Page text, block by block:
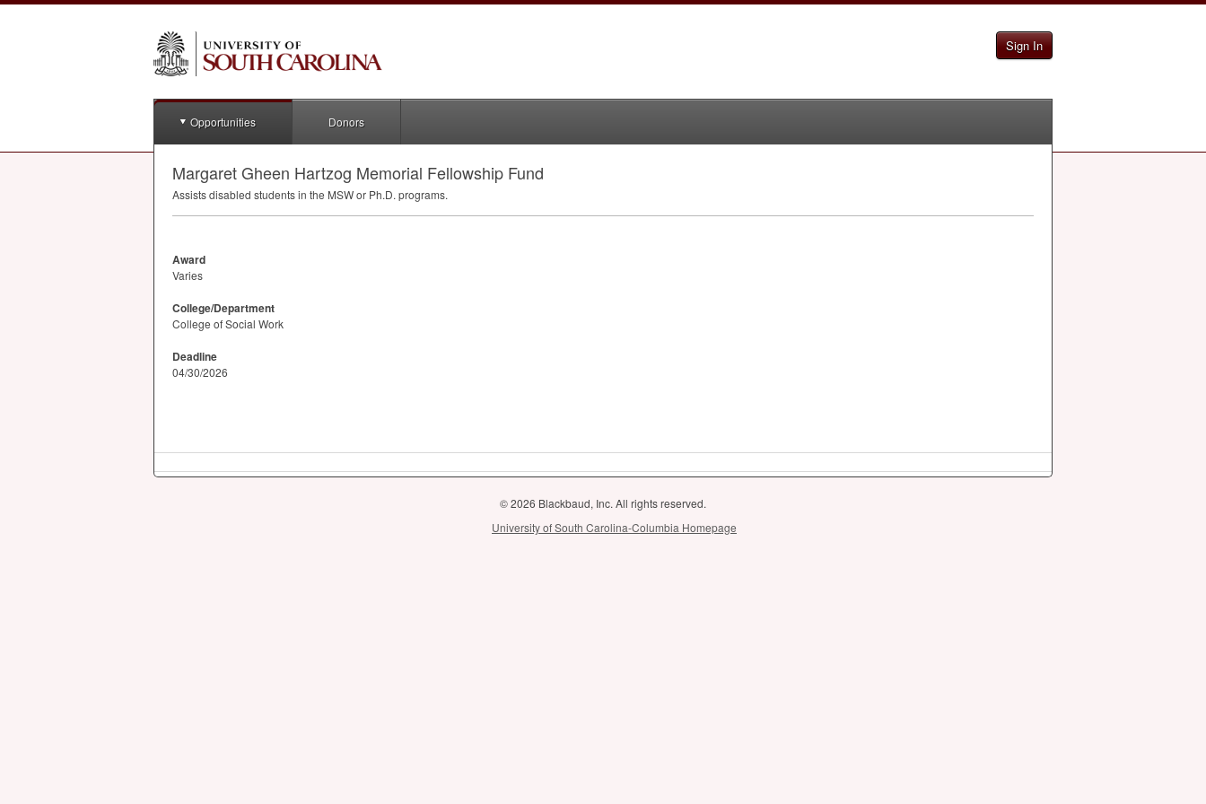
Sign In
Opportunities Donors
Margaret Gheen Hartzog Memorial Fellowship Fund
Assists disabled students in the MSWor Ph.D. programs.
Award
Varies
College/Department
College of Social Work
Deadline
04/30/2026
© 2026 Blackbaud, Inc. All rights reserved.
University of South Carolina-Columbia Homepage